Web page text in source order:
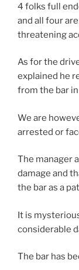
4 folks full
and all four
threatening
As for the
explained he
from the bar
We are
arrested or
The manager
damage and
the bar as a
It is
considerable
The bar has